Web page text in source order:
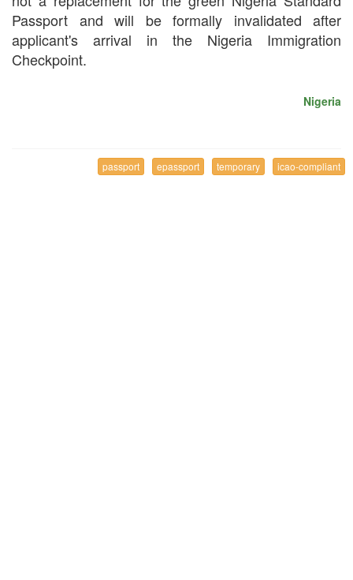
Passport and will be formally invalidated after
applicant's arrival in the Nigeria Immigration
Checkpoint.
Nigeria
passport epassport temporary icao-compliant